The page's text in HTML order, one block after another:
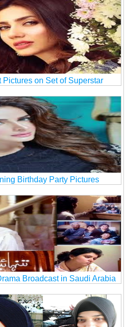
Pictures on Set of Superstar
Birthday Party Pictures
Broadcast in Saudi Arabia